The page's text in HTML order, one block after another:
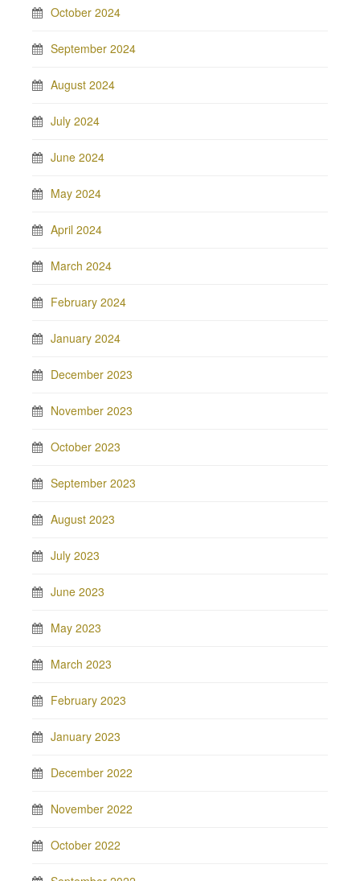
October 2024
September 2024
August 2024
July 2024
June 2024
May 2024
April 2024
March 2024
February 2024
January 2024
December 2023
November 2023
October 2023
September 2023
August 2023
July 2023
June 2023
May 2023
March 2023
February 2023
January 2023
December 2022
November 2022
October 2022